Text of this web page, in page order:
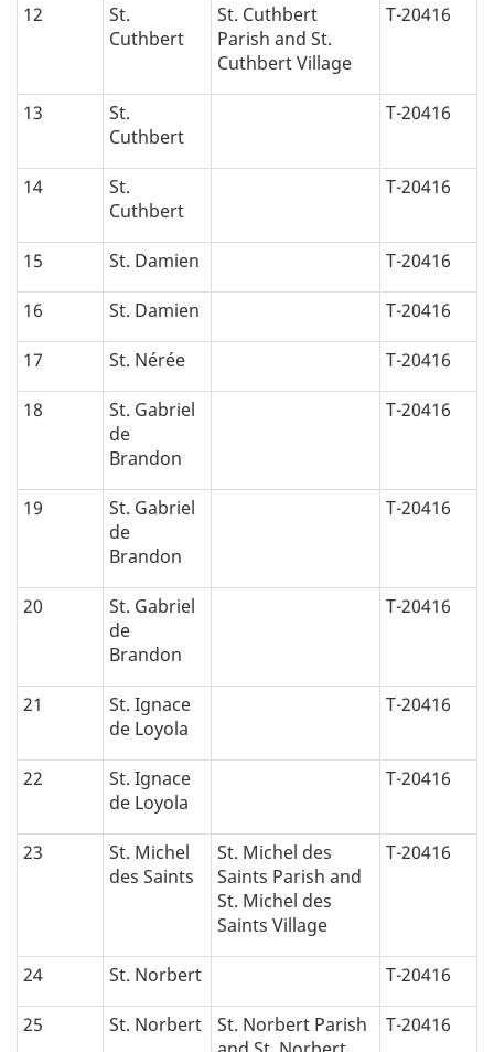
12
St.
Cuthbert
St. Cuthbert
Parish and St.
Cuthbert Village
T-20416
13
St.
Cuthbert
T-20416
14
St.
Cuthbert
T-20416
15 St. Damien T-20416
16 St. Damien T-20416
17 St. Nérée T-20416
18
St. Gabriel
de
Brandon
T-20416
19
St. Gabriel
de
Brandon
T-20416
20
St. Gabriel
de
Brandon
T-20416
21
St. Ignace
de Loyola
T-20416
22
St. Ignace
de Loyola
T-20416
23
St. Michel
des Saints
St. Michel des
Saints Parish and
St. Michel des
Saints Village
T-20416
24 St. Norbert T-20416
25 St. Norbert
St. Norbert Parish
T-20416